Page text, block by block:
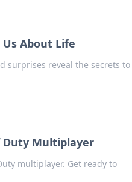
About Life
surprises reveal the secrets to
Duty Multiplayer
multiplayer. Get ready to